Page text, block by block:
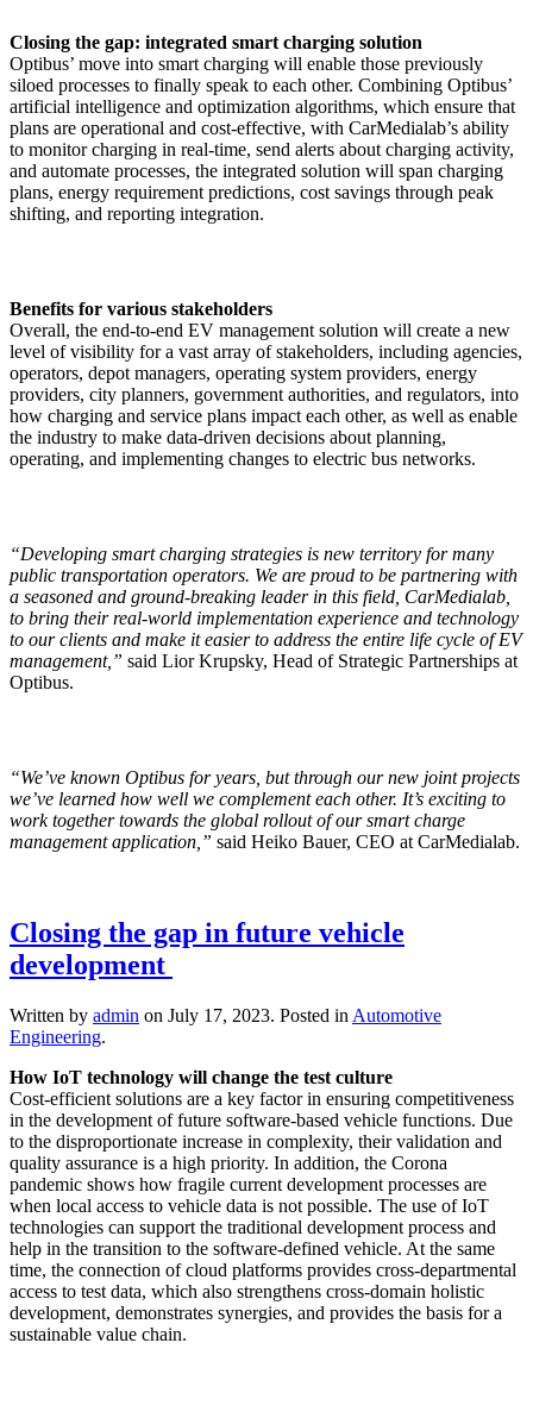
Closing the gap: integrated smart charging solution
Optibus’ move into smart charging will enable those previously
siloed processes to finally speak to each other. Combining Optibus’
artificial intelligence and optimization algorithms, which ensure that
plans are operational and cost-effective, with CarMedialab’s ability
to monitor charging in real-time, send alerts about charging activity,
and automate processes, the integrated solution will span charging
plans, energy requirement predictions, cost savings through peak
shifting, and reporting integration.
Benefits for various stakeholders
Overall, the end-to-end EV management solution will create a new
level of visibility for a vast array of stakeholders, including agencies,
operators, depot managers, operating system providers, energy
providers, city planners, government authorities, and regulators, into
how charging and service plans impact each other, as well as enable
the industry to make data-driven decisions about planning,
operating, and implementing changes to electric bus networks.
“Developing smart charging strategies is new territory for many
public transportation operators. We are proud to be partnering with
a seasoned and ground-breaking leader in this field, CarMedialab,
to bring their real-world implementation experience and technology
to our clients and make it easier to address the entire life cycle of EV
management,” said Lior Krupsky, Head of Strategic Partnerships at
Optibus.
“We’ve known Optibus for years, but through our new joint projects
we’ve learned how well we complement each other. It’s exciting to
work together towards the global rollout of our smart charge
management application,” said Heiko Bauer, CEO at CarMedialab.
Closing the gap in future vehicle
development
Written by admin on July 17, 2023. Posted in Automotive
Engineering.
How IoT technology will change the test culture
Cost-efficient solutions are a key factor in ensuring competitiveness
in the development of future software-based vehicle functions. Due
to the disproportionate increase in complexity, their validation and
quality assurance is a high priority. In addition, the Corona
pandemic shows how fragile current development processes are
when local access to vehicle data is not possible. The use of IoT
technologies can support the traditional development process and
help in the transition to the software-defined vehicle. At the same
time, the connection of cloud platforms provides cross-departmental
access to test data, which also strengthens cross-domain holistic
development, demonstrates synergies, and provides the basis for a
sustainable value chain.